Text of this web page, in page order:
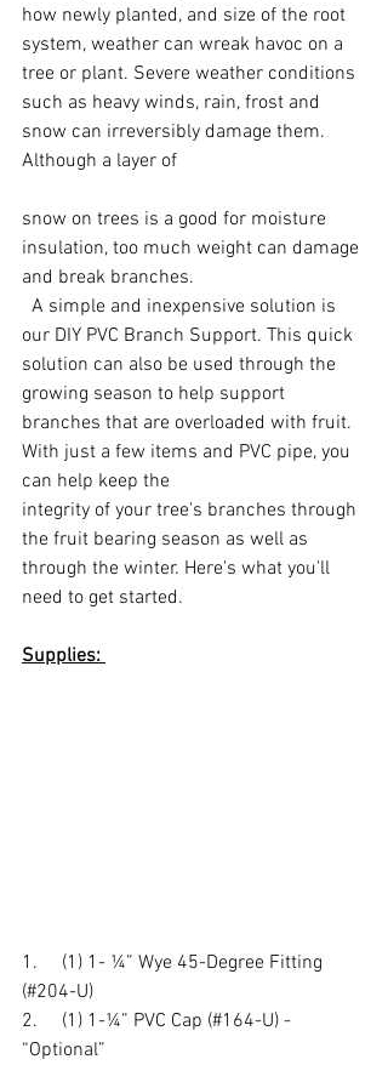
how newly planted, and size of the root
system, weather can wreak havoc on a
tree or plant. Severe weather conditions
such as heavy winds, rain, frost and
snow can irreversibly damage them.
Although a layer of
snow on trees is a good for moisture
insulation, too much weight can damage
and break branches.
our DIY PVC Branch Support. This quick
solution can also be used through the
growing season to help support
branches that are overloaded with fruit.
With just a few items and PVC pipe, you
can help keep the
integrity of your tree's branches through
the fruit bearing season as well as
through the winter. Here's what you'll
need to get started.
Supplies:
1.     (1) 1- ¼” Wye 45-Degree Fitting
(#204-U)
2.     (1) 1-¼” PVC Cap (#164-U) -
“Optional”